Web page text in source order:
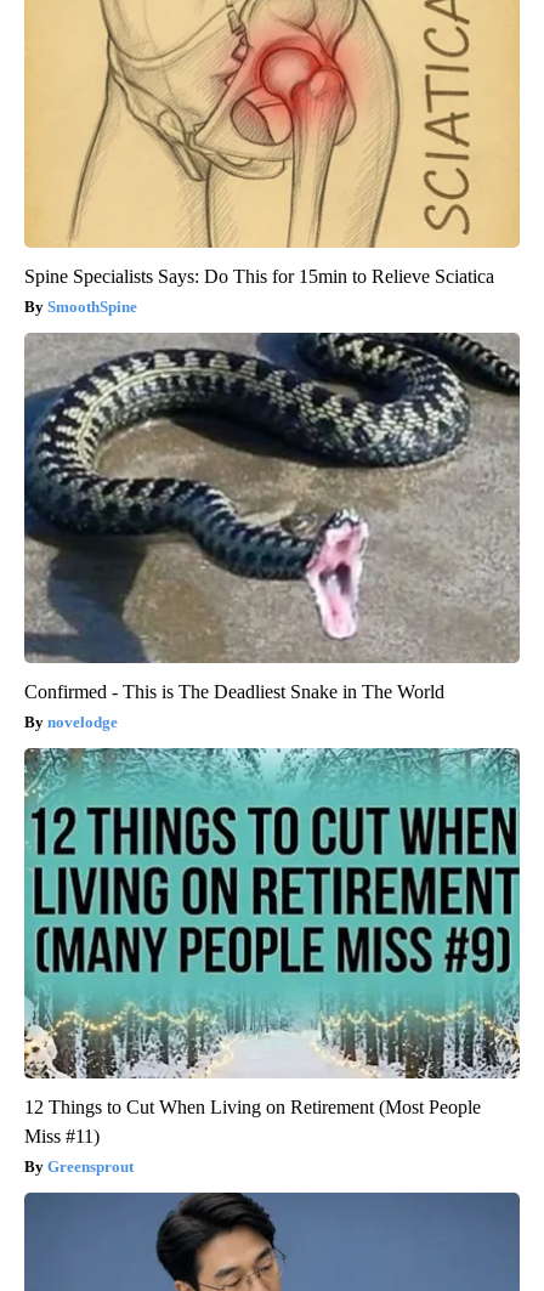
Spine Specialists Says: Do This for 15min to Relieve Sciatica
SmoothSpine
Confirmed - This is The Deadliest Snake in The World
novelodge
12 Things to Cut When Living on Retirement (Most People
Miss #11)
Greensprout